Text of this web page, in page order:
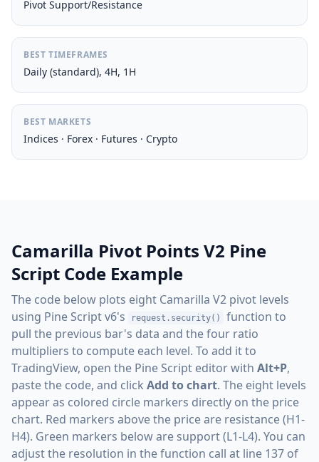
Pivot Support/Resistance
BEST TIMEFRAMES
Daily (standard), 4H, 1H
BEST MARKETS
Indices · Forex · Futures · Crypto
Camarilla Pivot Points V2 Pine
Script Code Example
The code below plots eight Camarilla V2 pivot levels
using Pine Script v6's
request.security()
function to
pull the previous bar's data and the four ratio
multipliers to compute each level. To add it to
TradingView, open the Pine Script editor with Alt+P,
paste the code, and click Add to chart. The eight levels
appear as colored circle markers directly on the price
chart. Red markers above the price are resistance (H1-
H4). Green markers below are support (L1-L4). You can
adjust the resolution in the function call at line 137 of